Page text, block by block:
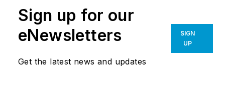
Sign up for our
eNewsletters
Get the latest news and updates
SIGN
UP